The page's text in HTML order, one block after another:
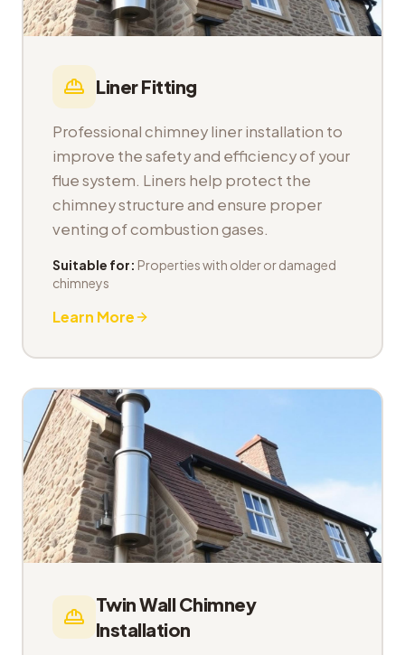
Liner Fitting
Professional chimney liner installation to
improve the safety and efficiency of your
flue system. Liners help protect the
chimney structure and ensure proper
venting of combustion gases.
Suitable for: Properties with older or damaged
chimneys
Learn More
Twin Wall Chimney
Installation